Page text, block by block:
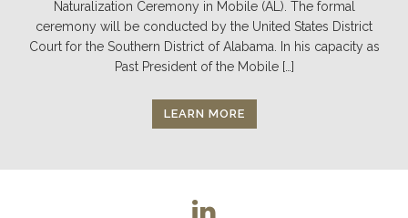
Naturalization Ceremony in Mobile (AL). The formal
ceremony will be conducted by the United States District
Court for the Southern District of Alabama. In his capacity as
Past President of the Mobile […]
LEARN MORE